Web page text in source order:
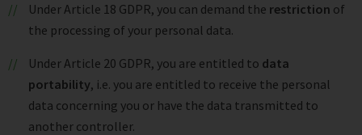
Under Article 18 GDPR, you can demand the restriction of
the processing of your personal data.
Under Article 20 GDPR, you are entitled to data
portability, i.e. you are entitled to receive the personal
data concerning you or have the data transmitted to
another controller.